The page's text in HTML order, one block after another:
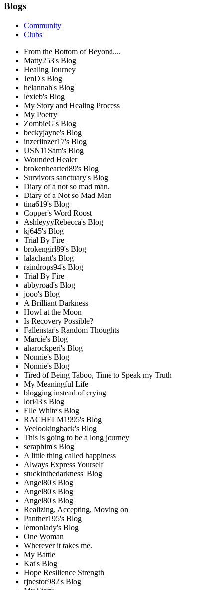
Blogs
Community
Clubs
From the Bottom of Beyond....
Matty253's Blog
Healing Journey
JenD's Blog
helannah's Blog
lexieb's Blog
My Story and Healing Process
My Poetry
ZombieG's Blog
beckyjayne's Blog
inzerlinzer17's Blog
USN11Sam's Blog
Wounded Healer
brokenhearted89's Blog
Survivors sanctuary's Blog
Diary of a not so mad man.
Diary of a Not so Mad Man
tina619's Blog
Copper's Word Roost
AshleyyyRebecca's Blog
kj645's Blog
Trial By Fire
brokengirl89's Blog
lalachant's Blog
raindrops94's Blog
Trial By Fire
abbyroad's Blog
jooo's Blog
A Brilliant Darkness
Howl at the Moon
Is Recovery Possible?
Fallenstar's Random Thoughts
Marcie's Blog
aharockperi's Blog
Nonnie's Blog
Nonnie's Blog
Tired of Being Taboo, Time to Speak my Truth
My Meaningful Life
blogging instead of crying
lori43's Blog
Elle White's Blog
RACHELM1995's Blog
Veelookingback's Blog
This is going to be a long journey
seraphim's Blog
A little thing called happiness
Always Express Yourself
stuckinthedarkness' Blog
Angel80's Blog
Angel80's Blog
Angel80's Blog
Realizing, Accepting, Moving on
Panther195's Blog
lemonlady's Blog
One Woman
Wherever it takes me.
My Battle
Kat's Blog
Hope Resilience Strength
rjnestor982's Blog